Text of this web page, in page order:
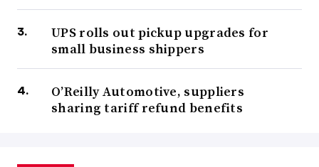
UPS rolls out pickup upgrades for
small business shippers
O’Reilly Automotive, suppliers
sharing tariff refund benefits